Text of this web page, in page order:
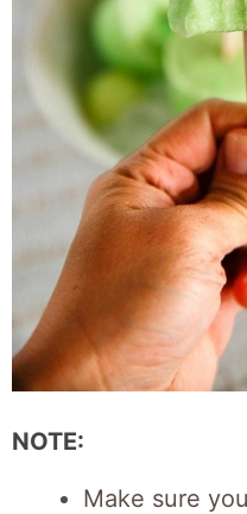
NOTE:
Make sure